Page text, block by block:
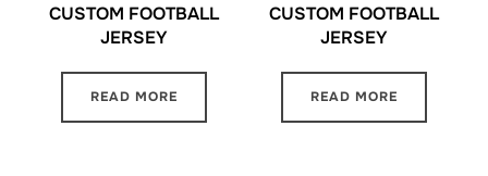
CUSTOM FOOTBALL
JERSEY
READ MORE
CUSTOM FOOTBALL
JERSEY
READ MORE